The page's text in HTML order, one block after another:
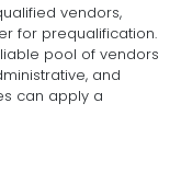
vendors,
for prequalification.
pool of vendors
and
can apply a